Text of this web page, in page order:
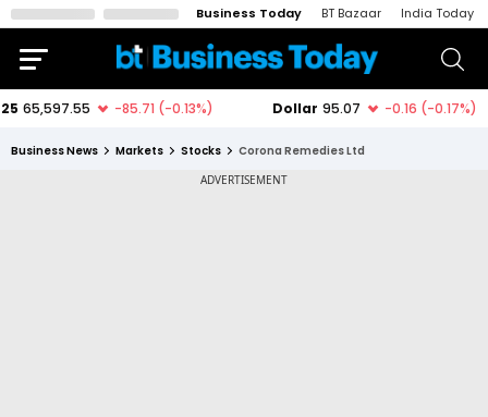
Business Today BT Bazaar India Today
Business News Markets Stocks Corona Remedies Ltd